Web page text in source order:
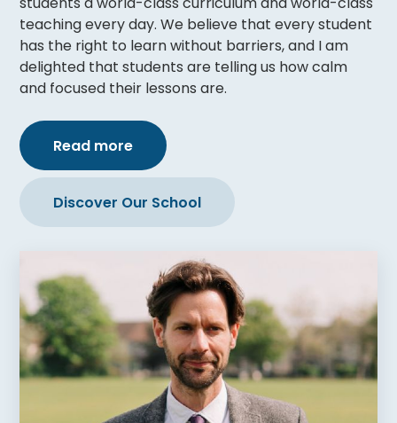
teaching every day. We believe that every student
has the right to learn without barriers, and I am
delighted that students are telling us how calm
and focused their lessons are.
Read more
Discover Our School